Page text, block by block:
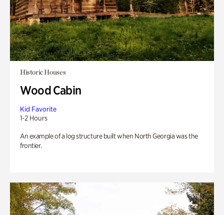
Historic Houses
Wood Cabin
Kid Favorite
1-2 Hours
An example of a log structure built when North Georgia was the
frontier.